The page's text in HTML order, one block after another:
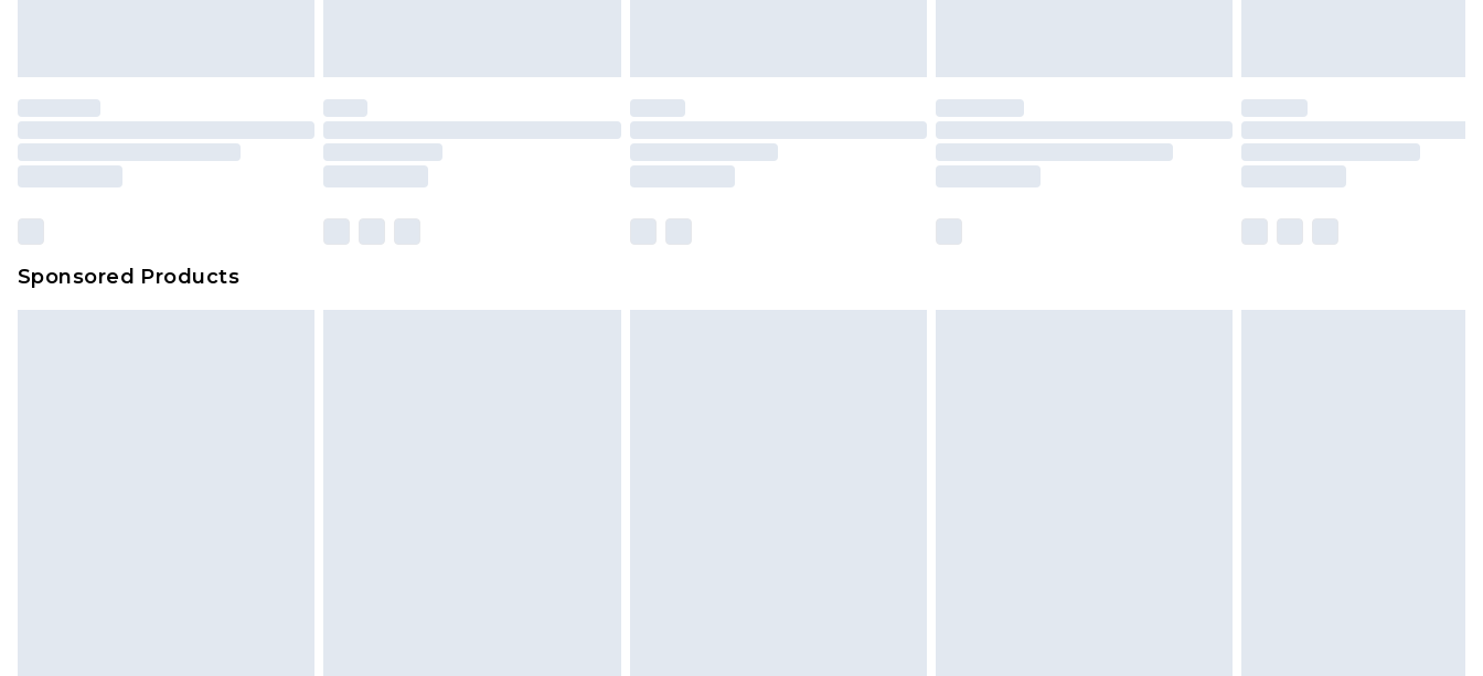
Premier- Unlimited next day delivery for a year with Premier Delivery for £9.99
Please note, some delivery methods are not available for products delivered by our
brand partners & they may have longer delivery times
Sponsored Products